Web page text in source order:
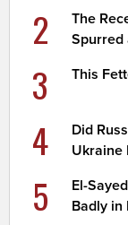
2
The
Spurred
3 This
4
Did
Ukraine
5
El-
Badly in